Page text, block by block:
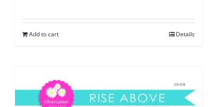
Add to cart Details